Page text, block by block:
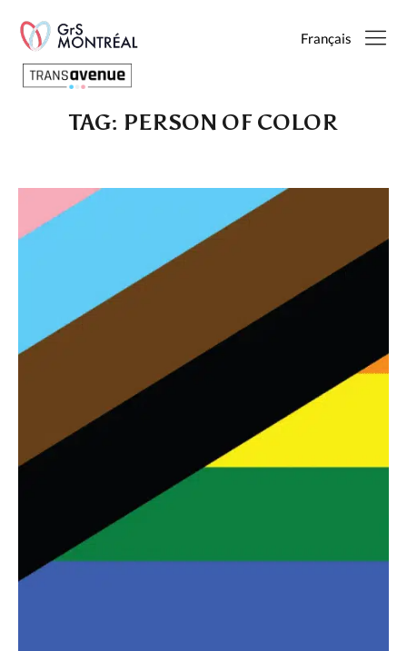
Français
English
Français
SEARCH
Comments and publications charter
Terms of use
TAG: PERSON OF COLOR